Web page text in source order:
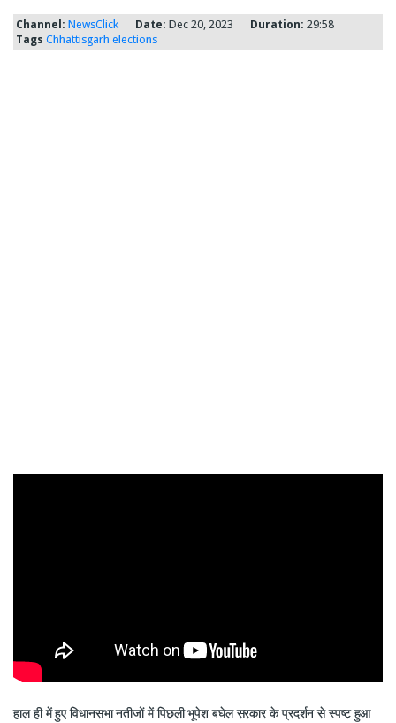
Channel: NewsClick Date: Dec 20, 2023 Duration: 29:58
Tags Chhattisgarh elections
हाल ही में हुए विधानसभा नतीजों में पिछली भूपेश बघेल सरकार के प्रदर्शन से स्पष्ट हुआ